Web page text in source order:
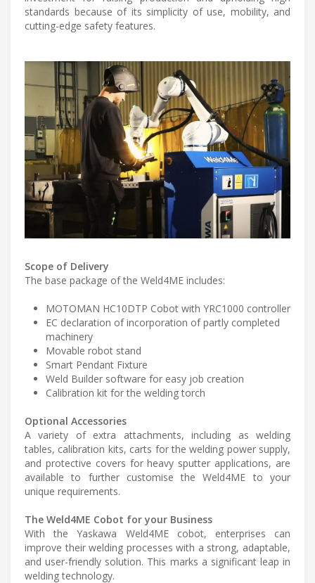
standards because of its simplicity of use, mobility, and
cutting-edge safety features.
Scope of Delivery
The base package of the Weld4ME includes:
MOTOMAN HC10DTP Cobot with YRC1000 controller
EC declaration of incorporation of partly completed
machinery
Movable robot stand
Smart Pendant Fixture
Weld Builder software for easy job creation
Calibration kit for the welding torch
Optional Accessories
A variety of extra attachments, including as welding
tables, calibration kits, carts for the welding power supply,
and protective covers for heavy sputter applications, are
available to further customise the Weld4ME to your
unique requirements.
The Weld4ME Cobot for your Business
With the Yaskawa Weld4ME cobot, enterprises can
improve their welding processes with a strong, adaptable,
and user-friendly solution. This marks a significant leap in
welding technology.